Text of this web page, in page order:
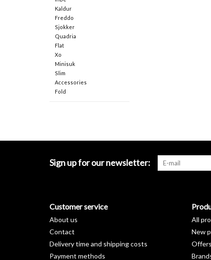
Kaldur
Freddo
Sjokker
Quadria
Flat
Xo
Minisuk
Slim
Accessories
Fold
Sign up for our newsletter:
Customer service
About us
Contact
Delivery time and shipping costs
Payment methods
All
New
Offers